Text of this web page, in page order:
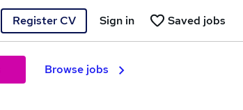
Register CV Saved jobs
Sign in
Browse jobs